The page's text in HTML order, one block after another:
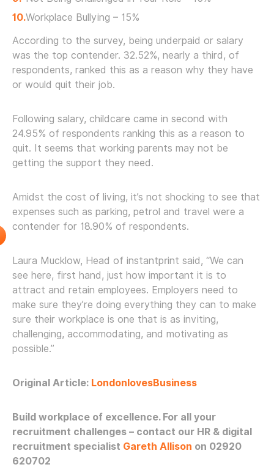
Workplace Bullying – 15%
According to the survey, being underpaid or salary
was the top contender. 32.52%, nearly a third, of
respondents, ranked this as a reason why they have
or would quit their job.
Following salary, childcare came in second with
24.95% of respondents ranking this as a reason to
quit. It seems that working parents may not be
getting the support they need.
Amidst the cost of living, it’s not shocking to see that
expenses such as parking, petrol and travel were a
contender for 18.90% of respondents.
Laura Mucklow, Head of instantprint said, “We can
see here, first hand, just how important it is to
attract and retain employees. Employers need to
make sure they’re doing everything they can to make
sure their workplace is one that is as inviting,
challenging, accommodating, and motivating as
possible.”
Original Article: LondonlovesBusiness
Build workplace of excellence. For all your
recruitment challenges – contact our HR & digital
recruitment specialist Gareth Allison on 02920
620702